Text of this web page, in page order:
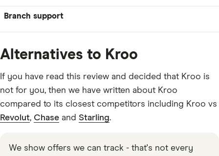
Branch support
Alternatives to Kroo
If you have read this review and decided that Kroo is
not for you, then we have written about Kroo
compared to its closest competitors including Kroo vs
Revolut, Chase and Starling.
We show offers we can track - that's not every